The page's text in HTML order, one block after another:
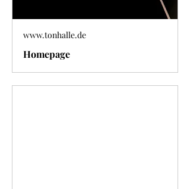
www.tonhalle.de
Homepage